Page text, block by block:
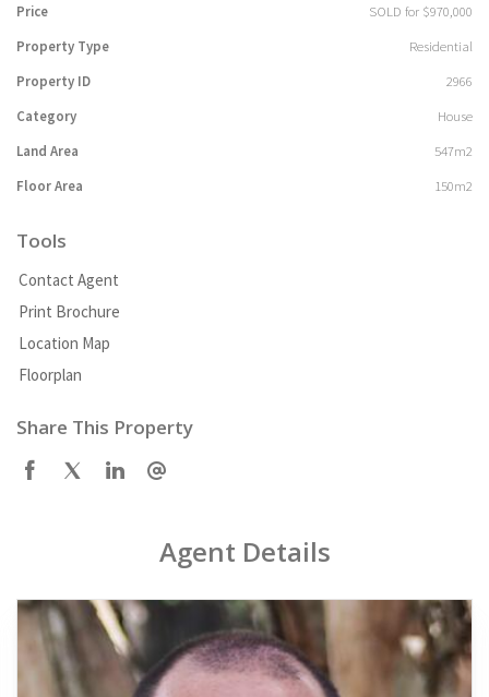
Price
SOLD for $970,000
Property Type
Residential
Property ID
2966
Category
House
Land Area
547m2
Floor Area
150m2
Tools
Contact Agent
Print Brochure
Location Map
Floorplan
Share This Property
Agent Details